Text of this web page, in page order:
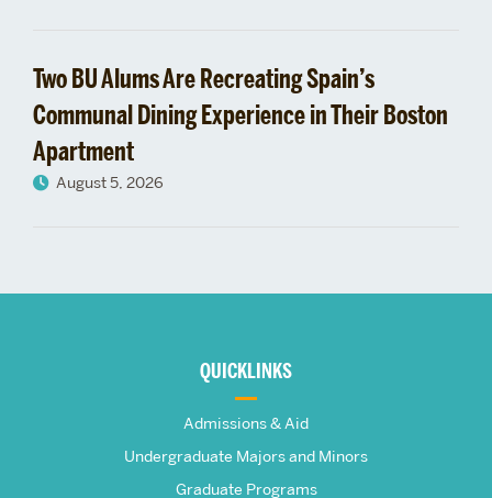
Two BU Alums Are Recreating Spain’s
Communal Dining Experience in Their Boston
Apartment
August 5, 2026
Frederick
QUICKLINKS
Admissions & Aid
Undergraduate Majors and Minors
Graduate Programs